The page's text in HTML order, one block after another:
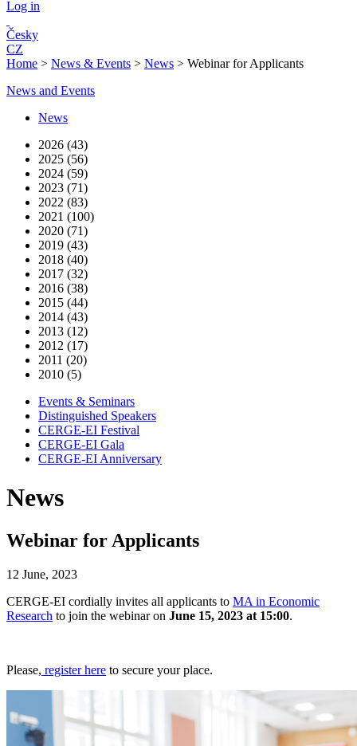
Log in
Česky
CZ
Home > News & Events > News > Webinar for Applicants
News and Events
News
2026 (43)
2025 (56)
2024 (59)
2023 (71)
2022 (83)
2021 (100)
2020 (71)
2019 (43)
2018 (40)
2017 (32)
2016 (38)
2015 (44)
2014 (43)
2013 (12)
2012 (17)
2011 (20)
2010 (5)
Events & Seminars
Distinguished Speakers
CERGE-EI Festival
CERGE-EI Gala
CERGE-EI Anniversary
News
Webinar for Applicants
12 June, 2023
CERGE-EI cordially invites all applicants to MA in Economic
Research to join the webinar on June 15, 2023 at 15:00.
Please, register here to secure your place.